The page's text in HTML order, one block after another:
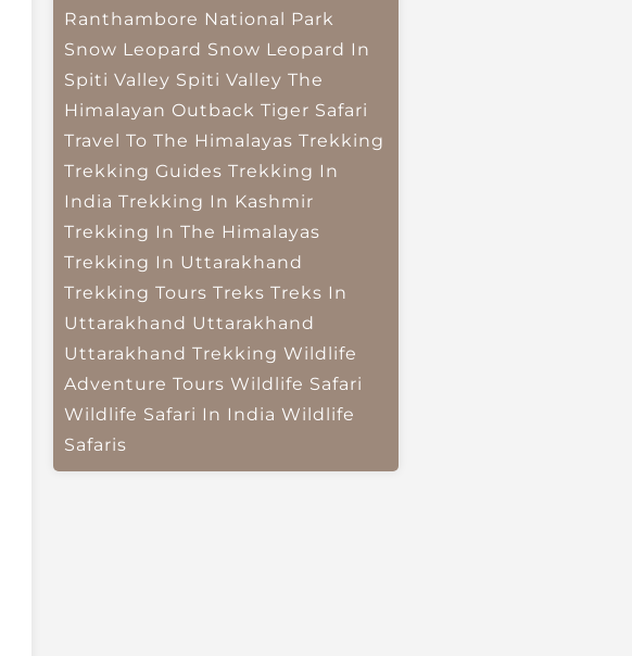
Ranthambore National Park
Snow Leopard Snow Leopard In
Spiti Valley Spiti Valley The
Himalayan Outback Tiger Safari
Travel To The Himalayas Trekking
Trekking Guides Trekking In
India Trekking In Kashmir
Trekking In The Himalayas
Trekking In Uttarakhand
Trekking Tours Treks Treks In
Uttarakhand Uttarakhand
Uttarakhand Trekking Wildlife
Adventure Tours Wildlife Safari
Wildlife Safari In India Wildlife
Safaris